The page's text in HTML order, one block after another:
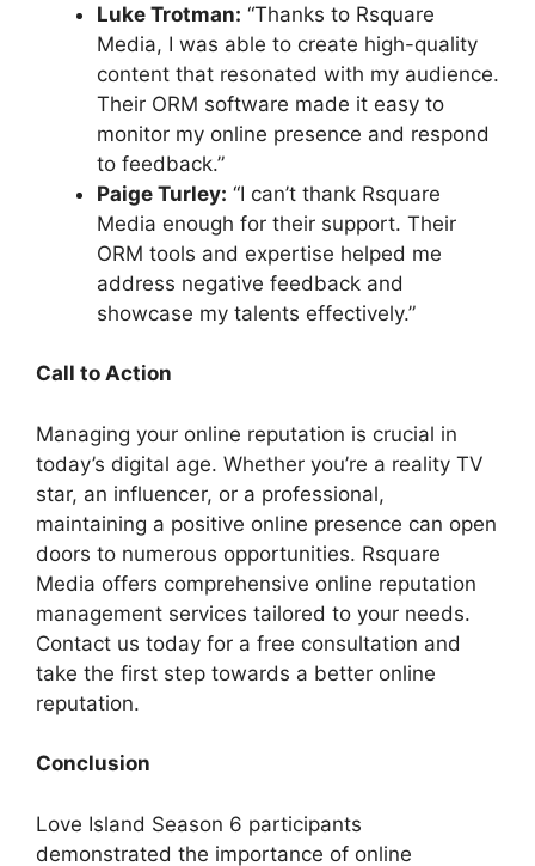
Luke Trotman: “Thanks to Rsquare
Media, I was able to create high-quality
content that resonated with my audience.
Their ORM software made it easy to
monitor my online presence and respond
to feedback.”
Paige Turley: “I can’t thank Rsquare
Media enough for their support. Their
ORM tools and expertise helped me
address negative feedback and
showcase my talents effectively.”
Call to Action
Managing your online reputation is crucial in
today’s digital age. Whether you’re a reality TV
star, an influencer, or a professional,
maintaining a positive online presence can open
doors to numerous opportunities. Rsquare
Media offers comprehensive online reputation
management services tailored to your needs.
Contact us today for a free consultation and
take the first step towards a better online
reputation.
Conclusion
Love Island Season 6 participants
demonstrated the importance of online